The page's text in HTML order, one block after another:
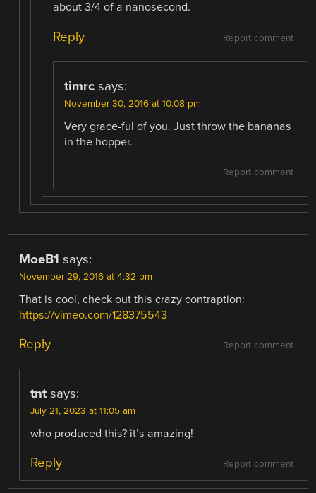
about 3/4 of a nanosecond.
Report comment
Reply
timrc says:
November 30, 2016 at 10:08 pm
Very grace-ful of you. Just throw the bananas
in the hopper.
Report comment
MoeB1 says:
November 29, 2016 at 4:32 pm
That is cool, check out this crazy contraption:
https://vimeo.com/128375543
Report comment
Reply
tnt says:
July 21, 2023 at 11:05 am
who produced this? it’s amazing!
Report comment
Reply